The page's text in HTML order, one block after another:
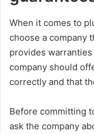
When it comes to
choose a company
provides
company should
correctly and that
Before committing
ask the company